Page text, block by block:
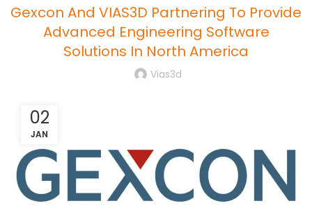
Gexcon And VIAS3D Partnering To Provide
Advanced Engineering Software
Solutions In North America
Vias3d
02
JAN